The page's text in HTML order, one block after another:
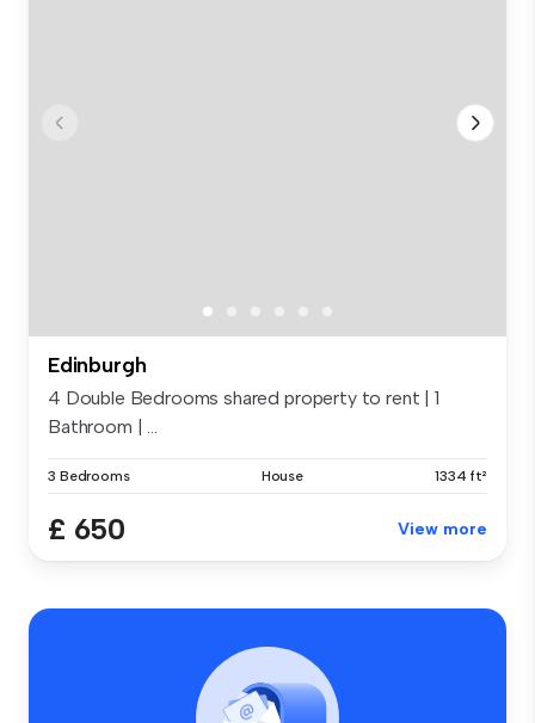
Edinburgh
4 Double Bedrooms shared property to rent | 1
Bathroom | ...
3 Bedrooms House 1334 ft²
£ 650 View more